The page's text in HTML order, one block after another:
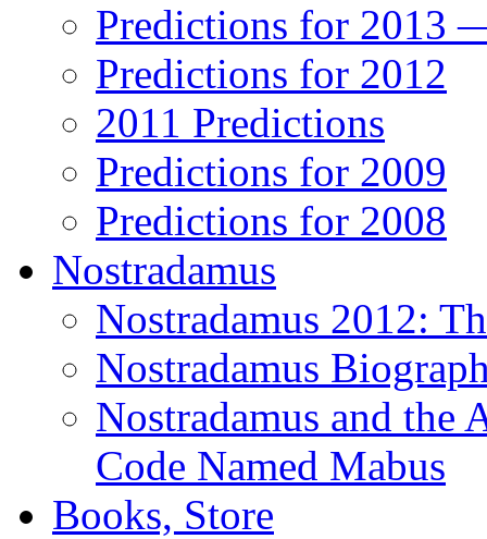
Predictions for 2013
Predictions for 2012
2011 Predictions
Predictions for 2009
Predictions for 2008
Nostradamus
Nostradamus 2012:
Nostradamus
Nostradamus and the
Code Named Mabus
Books, Store